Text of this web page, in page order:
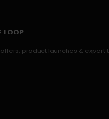
LOOP
product launches & expert